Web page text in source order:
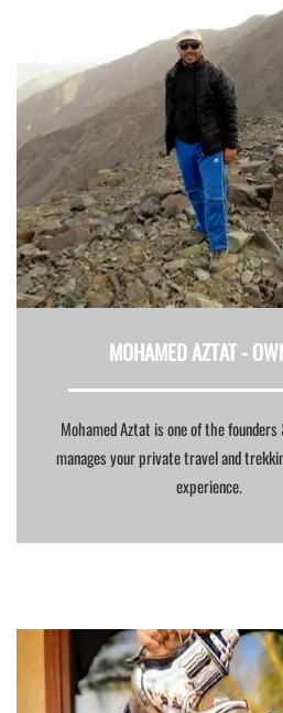
MOHAMED AZTAT -
Mohamed Aztat is one of the
manages your private travel and
experience.